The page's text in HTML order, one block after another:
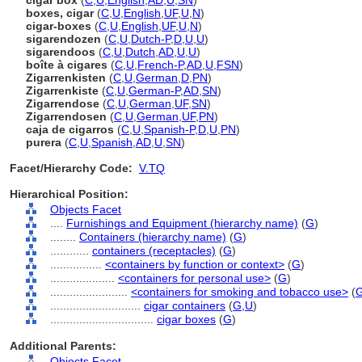
boxes, cigar(C U English UF, U N)
cigar-boxes (C U English UF, U N)
sigarendozen (C U Dutch-P,D U U)
sigarendoos (C U Dutch AD U U)
boîte à cigares (C U French-P,AD U FSN)
Zigarrenkisten (C U German D PN)
Zigarrenkiste (C U German-P,AD SN)
Zigarrendose (C U German UF,SN)
Zigarrendosen (C U German UF, PN)
caja de cigarros (C U Spanish-P,D U PN)
purera (C U Spanish AD U SN)
Facet/Hierarchy Code: V.TQ
Hierarchical Position:
Objects Facet
Furnishings and Equipment (hierarchy name) (G)
Containers (hierarchy name) (G)
containers (receptacles) (G)
<containers by function or context> (G)
<containers for personal use> (G)
<containers for smoking and tobacco use> (
cigar containers (G, U)
cigar boxes (G)
Additional Parents: